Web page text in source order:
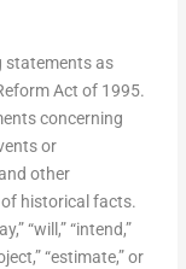
statements as
Act of 1995.
concerning
or
other
historical facts.
“will,” “intend,”
“estimate,” or